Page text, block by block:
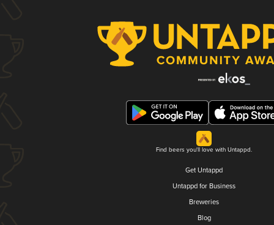
Find beers you'll love with Untappd.
Get Untappd
Untappd for Business
Breweries
Blog